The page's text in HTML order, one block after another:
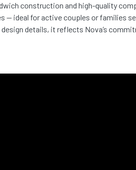
construction and high-quality
— ideal for active couples or families
details, it reflects Nova’s